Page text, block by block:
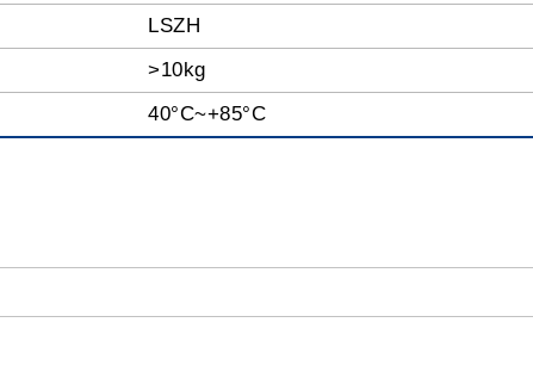
LSZH
>10kg
40°C~+85°C